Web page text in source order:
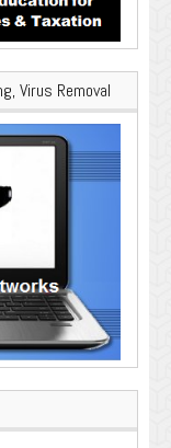
Virus Removal